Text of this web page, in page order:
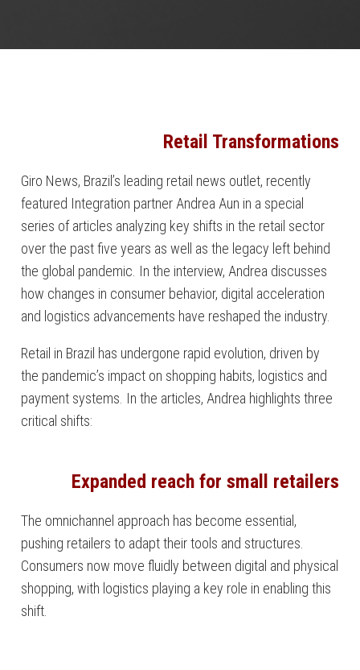
Retail Transformations
Giro News, Brazil’s leading retail news outlet, recently
featured Integration partner Andrea Aun in a special
series of articles analyzing key shifts in the retail sector
over the past five years as well as the legacy left behind
the global pandemic. In the interview, Andrea discusses
how changes in consumer behavior, digital acceleration
and logistics advancements have reshaped the industry.
Retail in Brazil has undergone rapid evolution, driven by
the pandemic’s impact on shopping habits, logistics and
payment systems. In the articles, Andrea highlights three
critical shifts:
Expanded reach for small retailers
The omnichannel approach has become essential,
pushing retailers to adapt their tools and structures.
Consumers now move fluidly between digital and physical
shopping, with logistics playing a key role in enabling this
shift.